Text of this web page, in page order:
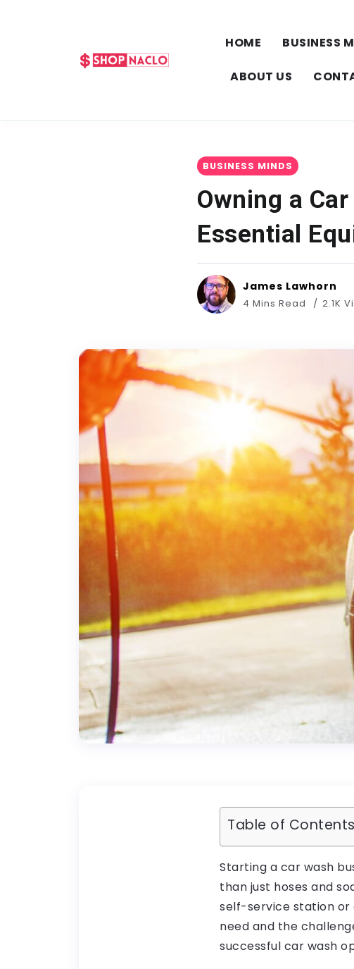
HOME BUSINESS
ABOUT US
BUSINESS MINDS
Owning a
Essential
James Lawhorn
4 Mins Read 2.1K
Table of Contents
Starting a car wash
than just hoses and
self-service station or
need and the
successful car wash